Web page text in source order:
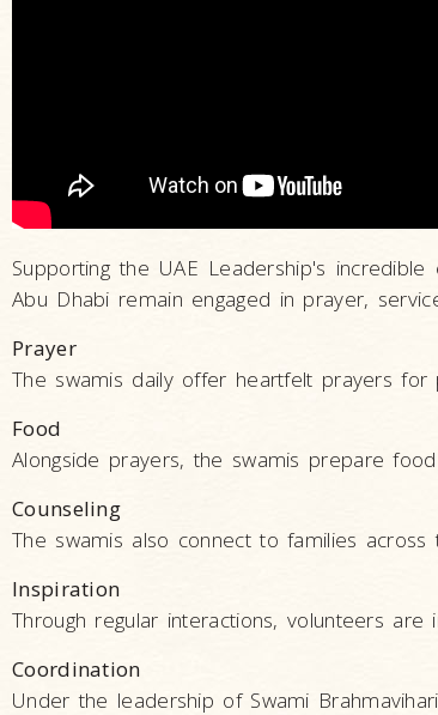
Supporting the UAE Leadership's
Abu Dhabi remain engaged in prayer,
Prayer
The swamis daily offer heartfelt prayers
Food
Alongside prayers, the swamis prepare
Counseling
The swamis also connect to families across
Inspiration
Through regular interactions, volunteers
Coordination
Under the leadership of Swami